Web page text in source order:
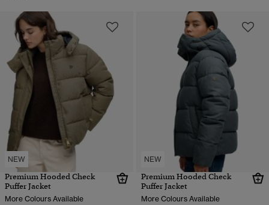
NEW
Premium Hooded Check
Puffer Jacket
More Colours Available
NEW
Premium Hooded Check
Puffer Jacket
More Colours Available